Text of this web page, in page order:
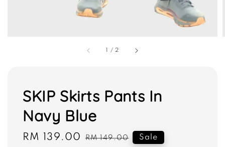
1 /2
SKIP Skirts Pants In
Navy Blue
Sale
RM 139.00 Regular
RM 149.00 Sale